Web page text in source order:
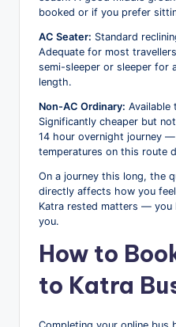
booked or if you prefer
AC Seater: Standard
Adequate for most
semi-sleeper or sleeper for
length.
Non-AC Ordinary:
Significantly cheaper but
14 hour overnight journey
temperatures on this route
On a journey this long, the
directly affects how you
Katra rested matters — you
you.
How to
to Katra